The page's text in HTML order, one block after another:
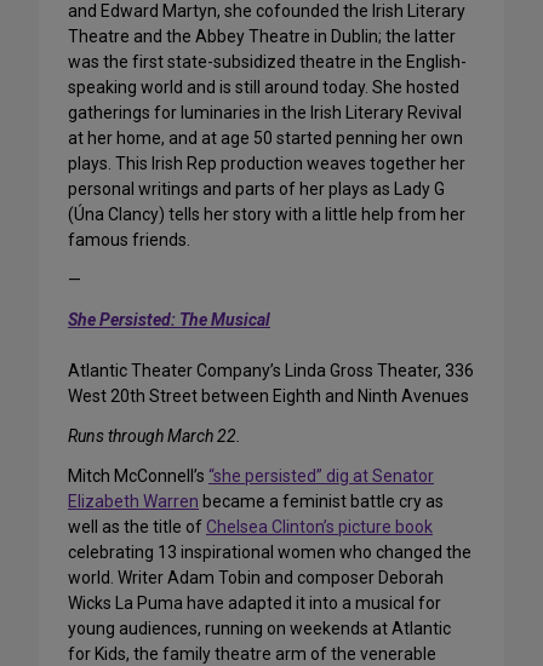
and Edward Martyn, she cofounded the Irish Literary
Theatre and the Abbey Theatre in Dublin; the latter
was the first state-subsidized theatre in the English-
speaking world and is still around today. She hosted
gatherings for luminaries in the Irish Literary Revival
at her home, and at age 50 started penning her own
plays. This Irish Rep production weaves together her
personal writings and parts of her plays as Lady G
(Úna Clancy) tells her story with a little help from her
famous friends.
—
She Persisted: The Musical
Atlantic Theater Company’s Linda Gross Theater, 336
West 20th Street between Eighth and Ninth Avenues
Runs through March 22.
Mitch McConnell’s “she persisted” dig at Senator
Elizabeth Warren became a feminist battle cry as
well as the title ofChelsea Clinton’s picture book
celebrating 13 inspirational women who changed the
world. Writer Adam Tobin and composer Deborah
Wicks La Puma have adapted it into a musical for
young audiences, running on weekends at Atlantic
for Kids, the family theatre arm of the venerable